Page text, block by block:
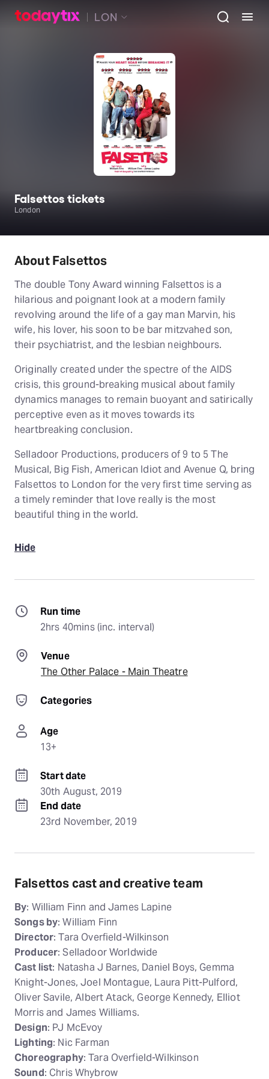
LON
Falsettos tickets
London
About Falsettos
The double Tony Award winning Falsettos is a
hilarious and poignant look at a modern family
revolving around the life of a gay man Marvin, his
wife, his lover, his soon to be bar mitzvahed son,
their psychiatrist, and the lesbian neighbours.
Originally created under the spectre of the AIDS
crisis, this ground-breaking musical about family
dynamics manages to remain buoyant and satirically
perceptive even as it moves towards its
heartbreaking conclusion.
Selladoor Productions, producers of 9 to 5 The
Musical, Big Fish, American Idiot and Avenue Q, bring
Falsettos to London for the very first time serving as
a timely reminder that love really is the most
beautiful thing in the world.
Hide
Run time
2hrs 40mins (inc. interval)
Venue
The Other Palace - Main Theatre
Categories
Age
13+
Start date
30th August, 2019
End date
23rd November, 2019
Falsettos cast and creative team
By: William Finn and James Lapine
Songs by: William Finn
Director: Tara Overfield-Wilkinson
Producer: Selladoor Worldwide
Cast list: Natasha J Barnes, Daniel Boys, Gemma
Knight-Jones, Joel Montague, Laura Pitt-Pulford,
Oliver Savile, Albert Atack, George Kennedy, Elliot
Morris and James Williams.
Design: PJ McEvoy
Lighting: Nic Farman
Choreography: Tara Overfield-Wilkinson
Sound: Chris Whybrow